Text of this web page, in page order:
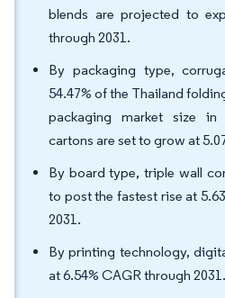
blends are projected to
through 2031.
By packaging type,
54.47% of the Thailand
packaging market size in
cartons are set to grow at
By board type, triple wall
to post the fastest rise at
2031.
By printing technology,
at 6.54% CAGR through 2031.